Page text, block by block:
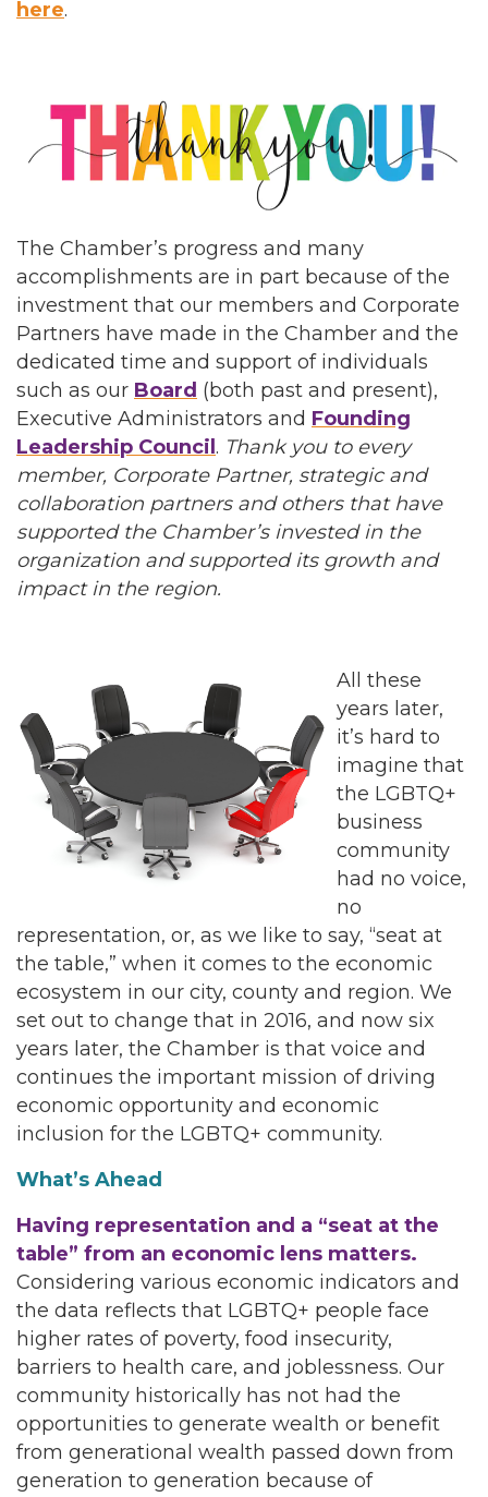
here.
The Chamber’s progress and many
accomplishments are in part because of the
investment that our members and Corporate
Partners have made in the Chamber and the
dedicated time and support of individuals
such as our Board (both past and present),
Executive Administrators and Founding
Leadership Council . Thank you to every
member, Corporate Partner, strategic and
collaboration partners and others that have
supported the Chamber’s invested in the
organization and supported its growth and
impact in the region.
All these
years later,
it’s hard to
imagine that
the LGBTQ+
business
community
had no voice,
no
representation, or, as we like to say, “seat at
the table,” when it comes to the economic
ecosystem in our city, county and region. We
set out to change that in 2016, and now six
years later, the Chamber is that voice and
continues the important mission of driving
economic opportunity and economic
inclusion for the LGBTQ+ community.
What’s Ahead
Having representation and a “seat at the
table” from an economic lens matters.
Considering various economic indicators and
the data reflects that LGBTQ+ people face
higher rates of poverty, food insecurity,
barriers to health care, and joblessness. Our
community historically has not had the
opportunities to generate wealth or benefit
from generational wealth passed down from
generation to generation because of